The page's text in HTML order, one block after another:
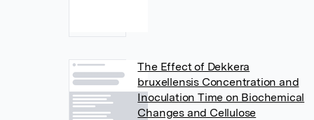
The Effect of Dekkera
bruxellensis Concentration and
Inoculation Time on Biochemical
Changes and Cellulose